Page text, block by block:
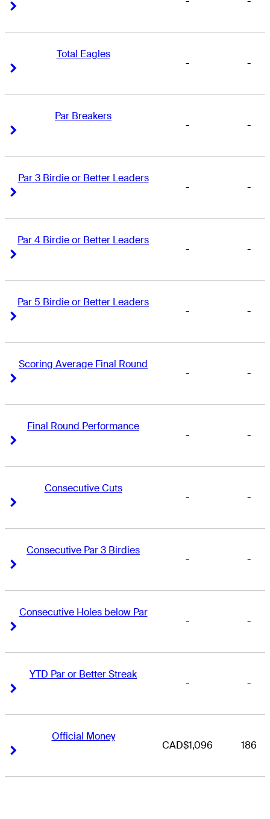
Total Eagles
- -
Par Breakers
- -
Par 3 Birdie or Better Leaders
- -
Par 4 Birdie or Better Leaders
- -
Par 5 Birdie or Better Leaders
- -
Scoring Average Final Round
- -
Final Round Performance
- -
Consecutive Cuts
- -
Consecutive Par 3 Birdies
- -
Consecutive Holes below Par
- -
YTD Par or Better Streak
- -
Official Money
CAD$1,096 186